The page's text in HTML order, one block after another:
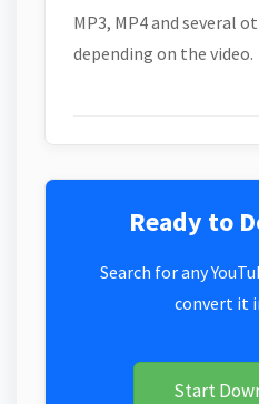
MP3, MP4 and several
depending on the video.
Ready to
Search for any
convert it
Start